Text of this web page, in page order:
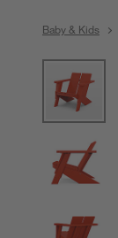
Baby & Kids